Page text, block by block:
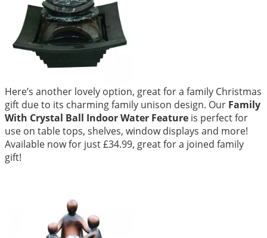
Here’s another lovely option, great for a family Christmas
gift due to its charming family unison design. Our Family
With Crystal Ball Indoor Water Featureis perfect for
use on table tops, shelves, window displays and more!
Available now for just £34.99, great for a joined family
gift!